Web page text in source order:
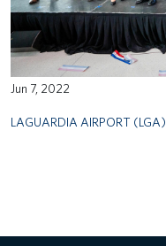
Jun 7, 2022
LAGUARDIA AIRPORT (LGA)